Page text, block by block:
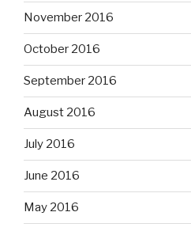
November 2016
October 2016
September 2016
August 2016
July 2016
June 2016
May 2016